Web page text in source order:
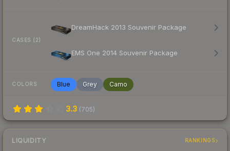
CASES (2)
DreamHack 2013 Souvenir Package
EMS One 2014 Souvenir Package
COLORS Blue Grey Camo
3.3 (705)
LIQUIDITY RANKINGS